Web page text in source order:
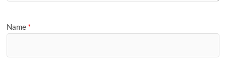
Name *